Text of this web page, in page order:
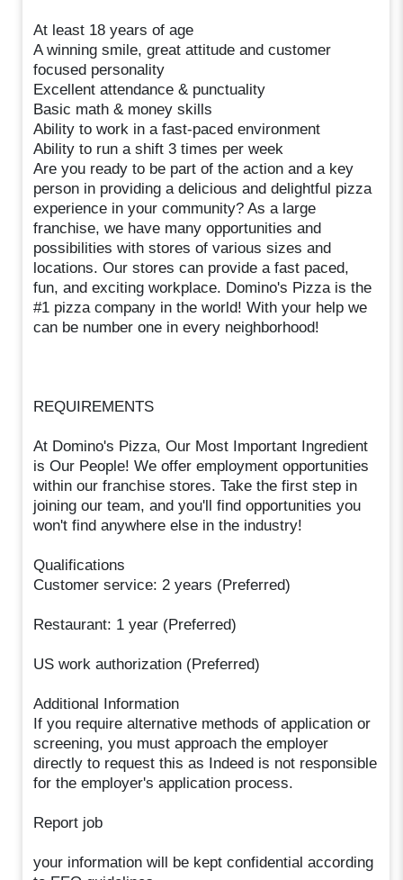
At least 18 years of age
A winning smile, great attitude and customer
focused personality
Excellent attendance & punctuality
Basic math & money skills
Ability to work in a fast-paced environment
Ability to run a shift 3 times per week
Are you ready to be part of the action and a key
person in providing a delicious and delightful pizza
experience in your community? As a large
franchise, we have many opportunities and
possibilities with stores of various sizes and
locations. Our stores can provide a fast paced,
fun, and exciting workplace. Domino's Pizza is the
#1 pizza company in the world! With your help we
can be number one in every neighborhood!
REQUIREMENTS
At Domino's Pizza, Our Most Important Ingredient
is Our People! We offer employment opportunities
within our franchise stores. Take the first step in
joining our team, and you'll find opportunities you
won't find anywhere else in the industry!
Qualifications
Customer service: 2 years (Preferred)
Restaurant: 1 year (Preferred)
US work authorization (Preferred)
Additional Information
If you require alternative methods of application or
screening, you must approach the employer
directly to request this as Indeed is not responsible
for the employer's application process.
Report job
your information will be kept confidential according